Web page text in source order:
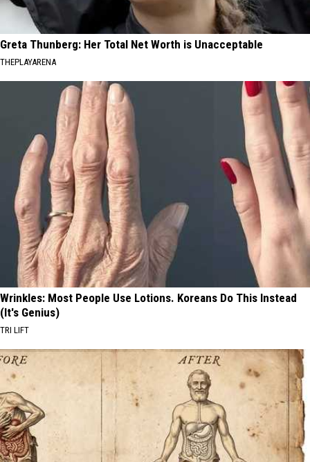
Greta Thunberg: Her Total Net Worth is Unacceptable
THEPLAYARENA
Wrinkles: Most People Use Lotions. Koreans Do This Instead
(It's Genius)
TRI LIFT